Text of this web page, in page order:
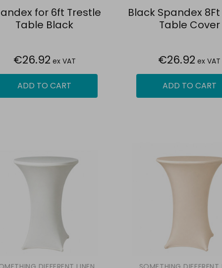
for 6ft Trestle
Table Black
€26.92 ex VAT
ADD TO CART
Black Spandex 8Ft
Table Cover
€26.92 ex VAT
ADD TO CART